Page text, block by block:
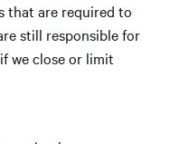
that are required to
still responsible for
we close or limit